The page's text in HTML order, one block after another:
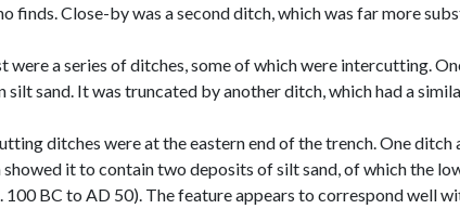
finds. Close-by was a second ditch, which was far more
were a series of ditches, some of which were intercutting.
silt sand. It was truncated by another ditch, which had a
ditches were at the eastern end of the trench. One
showed it to contain two deposits of silt sand, of which the
100 BC to AD 50). The feature appears to correspond well